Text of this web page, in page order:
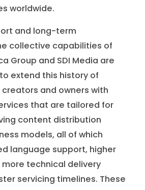
worldwide.
and long-term
collective capabilities of
Group and SDI Media are
extend this history of
and owners with
that are tailored for
content distribution
models, all of which
language support, higher
technical delivery
servicing timelines. These